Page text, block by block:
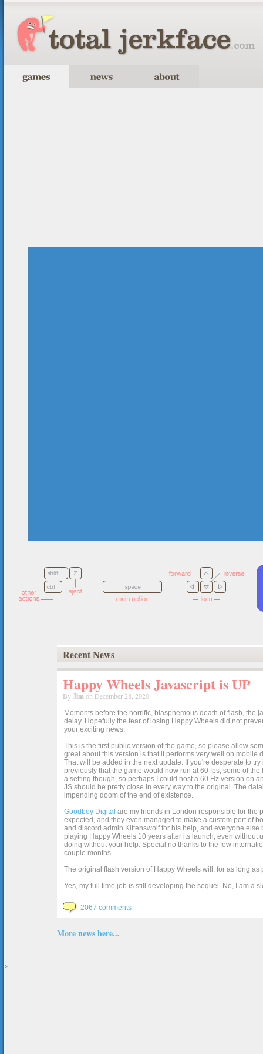
Recent News
Happy Wheels Javascript is UP
By Jimon December 28, 2020
Moments before the horrific, blasphemous death of flash, the
delay. Hopefully the fear of losing Happy Wheels did not
your exciting news.
This is the first public version of the game, so please allow
great about this version is that it performs very well on
That will be added in the next update. If you're desperate to
previously that the game would now run at 60 fps, some of
a setting though, so perhaps I could host a 60 Hz version on
JS should be pretty close in every way to the original. The
impending doom of the end of existence.
Goodboy Digital are my friends in London responsible for the
expected, and they even managed to make a custom port of
and discord admin Kittenswolf for his help, and everyone
playing Happy Wheels 10 years after its launch, even without
doing without your help. Special no thanks to the few
couple months.
The original flash version of Happy Wheels will, for as long
Yes, my full time job is still developing the sequel. No, I am a
2067 comments
More news here...
>